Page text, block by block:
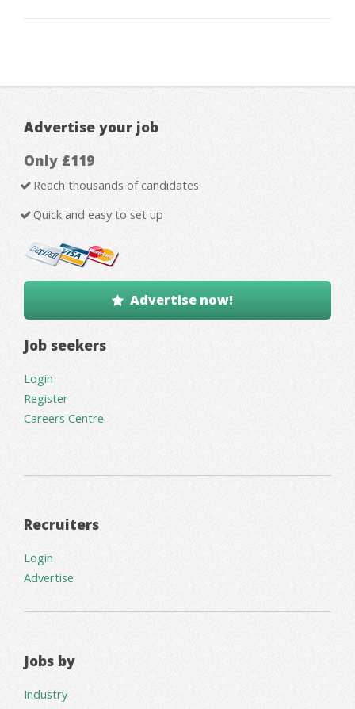
Advertise your job
Only £119
Reach thousands of candidates
Quick and easy to set up
Advertise now!
Job seekers
Login
Register
Careers Centre
Recruiters
Login
Advertise
Jobs by
Industry